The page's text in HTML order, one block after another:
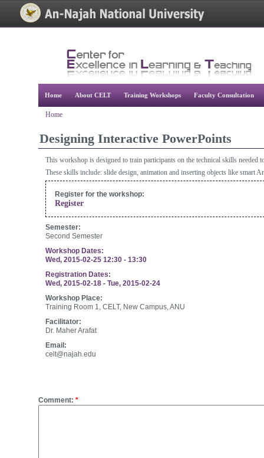
Home About CELT Training Workshops Faculty Consultation
Home
Designing Interactive PowerPoints
This workshop is designed to train participants on the technical skills needed
These skills include: slide design, animation and inserting objects like smart
Register for the workshop:
Register
Semester:
Second Semester
Workshop Dates:
Wed, 2015-02-25 12:30 - 13:30
Registration Dates:
Wed, 2015-02-18 - Tue, 2015-02-24
Workshop Place:
Training Room 1, CELT, New Campus, ANU
Facilitator:
Dr. Maher Arafat
Email:
celt@najah.edu
Comment: *